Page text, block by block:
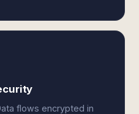
flows encrypted in